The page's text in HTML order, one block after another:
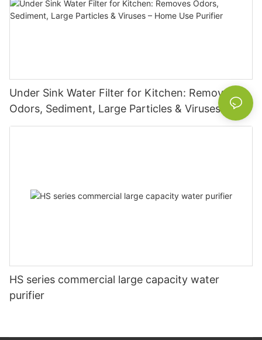
Under Sink Water Filter for Kitchen: Removes
Odors, Sediment, Large Particles & Viruses –
Home Use Purifier
HS series commercial large capacity water
purifier